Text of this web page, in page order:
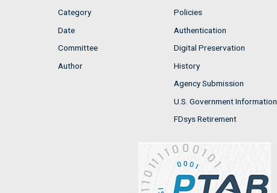
Category
Date
Committee
Author
Policies
Authentication
Digital Preservation
History
Agency Submission
U.S. Government Information
FDsys Retirement